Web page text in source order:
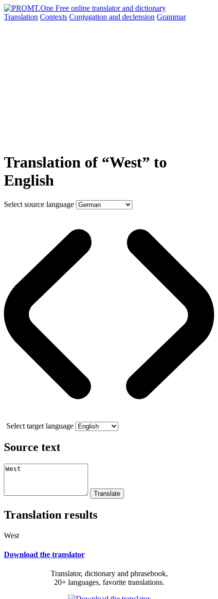
Translation Contexts Conjugation and declension Grammar
Translation of “West” to
English
Select source language
Select target language
Source text
Translation results
West
Download the translator
Translator, dictionary and phrasebook,
20+ languages, favorite translations.